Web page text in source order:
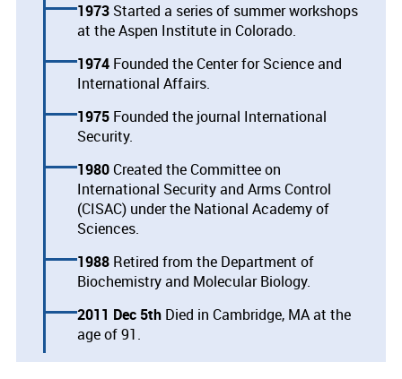
1973 Started a series of summer workshops
at the Aspen Institute in Colorado.
1974 Founded the Center for Science and
International Affairs.
1975 Founded the journal International
Security.
1980 Created the Committee on
International Security and Arms Control
(CISAC) under the National Academy of
Sciences.
1988 Retired from the Department of
Biochemistry and Molecular Biology.
2011 Dec 5th Died in Cambridge, MA at the
age of 91.